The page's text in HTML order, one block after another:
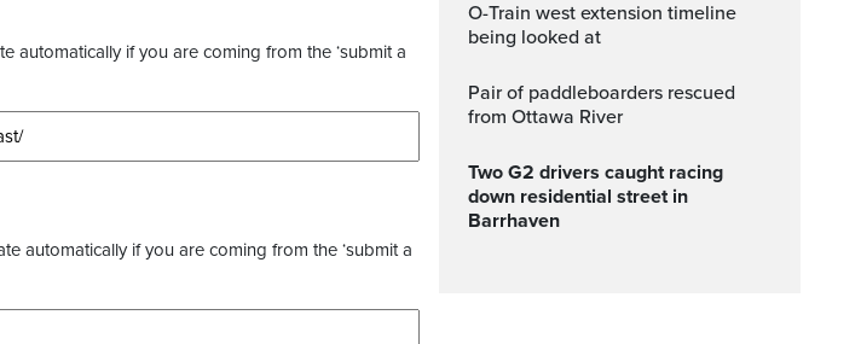
automatically if you are coming from the ‘submit a
automatically if you are coming from the ‘submit a
O-Train west extension timeline
being looked at
Pair of paddleboarders rescued
from Ottawa River
Two G2 drivers caught racing
down residential street in
Barrhaven